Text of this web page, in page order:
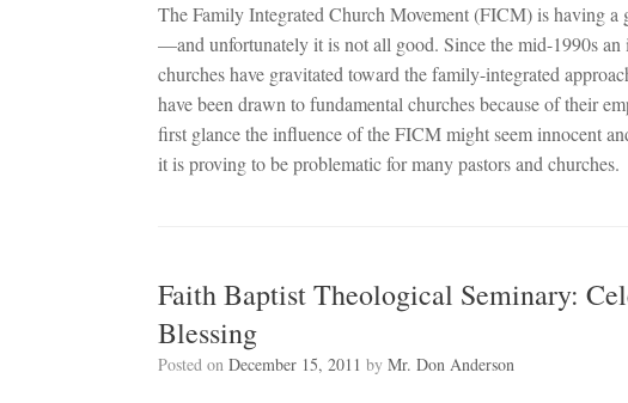
The Family Integrated Church Movement (FICM) is having
—and unfortunately it is not all good. Since the mid-1990s
churches have gravitated toward the family-integrated
have been drawn to fundamental churches because of their
first glance the influence of the FICM might seem innocent
it is proving to be problematic for many pastors and churches.
Faith Baptist Theological Seminary:
Blessing
Posted on December 15, 2011 by Mr. Don Anderson